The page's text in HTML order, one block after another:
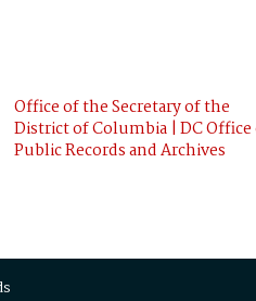
Office of the Secretary of the
District of Columbia | DC
Public Records and Archives